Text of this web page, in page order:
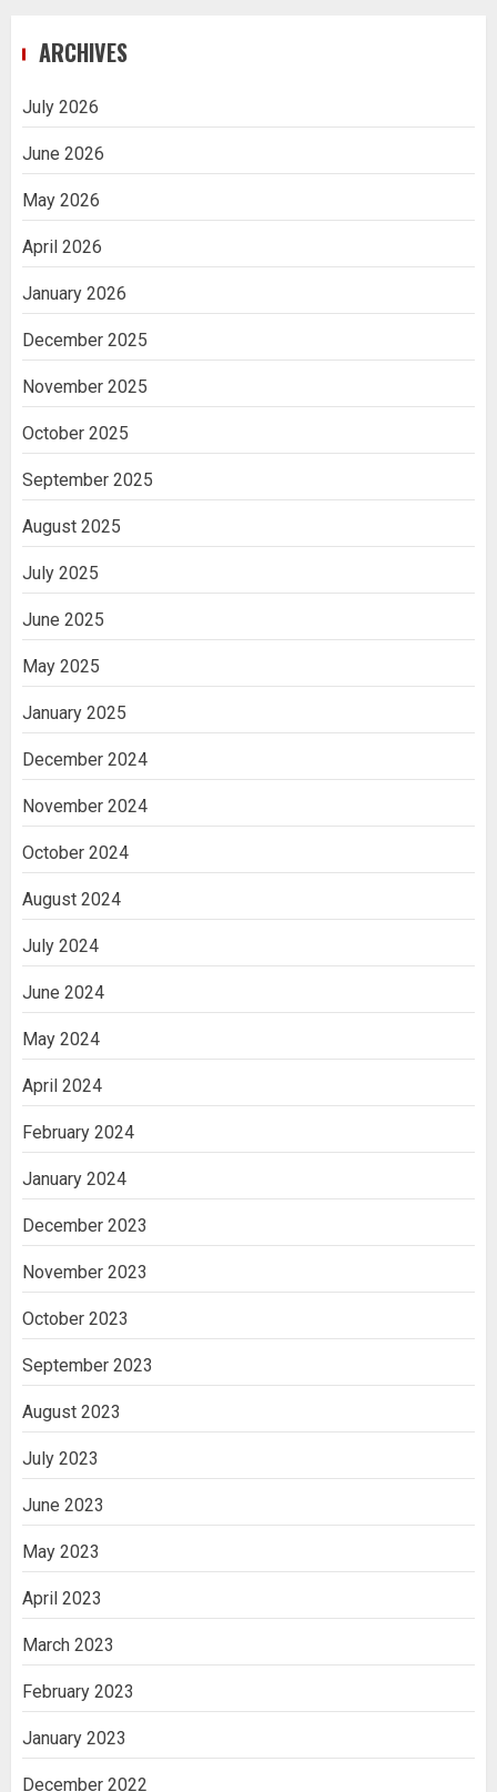
1
2
3
India
ARCHIVES
July 2026
June 2026
May 2026
April 2026
January 2026
December 2025
November 2025
October 2025
September 2025
August 2025
July 2025
June 2025
May 2025
January 2025
December 2024
November 2024
October 2024
August 2024
July 2024
June 2024
May 2024
April 2024
February 2024
January 2024
December 2023
November 2023
October 2023
September 2023
August 2023
July 2023
June 2023
May 2023
April 2023
March 2023
February 2023
January 2023
December 2022